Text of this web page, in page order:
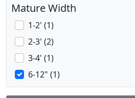
Mature Width
1-2' (1)
2-3' (2)
3-4' (1)
6-12" (1)